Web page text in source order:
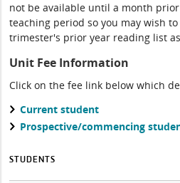
not be available until a month
teaching period so you may wish
trimester's prior year reading list
Unit Fee Information
Click on the fee link below which
Current student
Prospective/commencing
STUDENTS